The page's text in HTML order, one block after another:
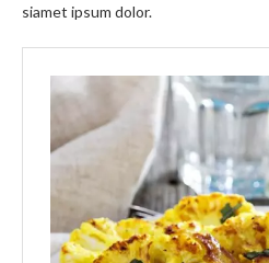
siamet ipsum dolor.